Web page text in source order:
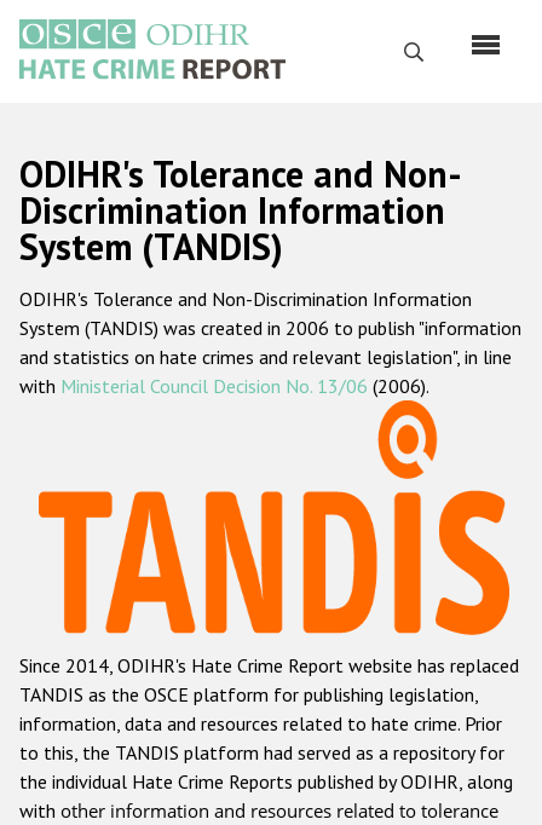
main
content
Search
Русский
Main
navigation
Home
About us
ODIHR's mandate
ODIHR's methodology
Hate Crime Report
Racist and xenophobic hate crime
Anti-Roma hate crime
Anti-Semitic hate crime
Anti-Muslim hate crime
Anti-Christian hate crime
Other hate crime based on religion or belief
ODIHR's Tolerance and Non-
Discrimination Information
System (TANDIS)
ODIHR's Tolerance and Non-Discrimination Information
System (TANDIS) was created in 2006 to publish "information
and statistics on hate crimes and relevant legislation", in line
with Ministerial Council Decision No. 13/06 (2006).
Since 2014, ODIHR's Hate Crime Report website has replaced
TANDIS as the OSCE platform for publishing legislation,
information, data and resources related to hate crime. Prior
to this, the TANDIS platform had served as a repository for
the individual Hate Crime Reports published by ODIHR, along
with other information and resources related to tolerance